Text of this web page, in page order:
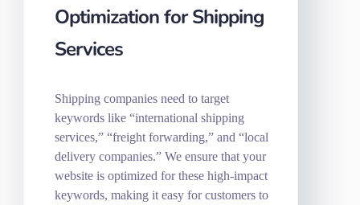
Optimization for Shipping
Services
Shipping companies need to target
keywords like “international shipping
services,” “freight forwarding,” and “local
delivery companies.” We ensure that your
website is optimized for these high-impact
keywords, making it easy for customers to